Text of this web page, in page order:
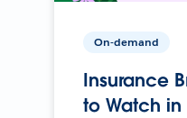
On-demand
Insurance
to Watch in